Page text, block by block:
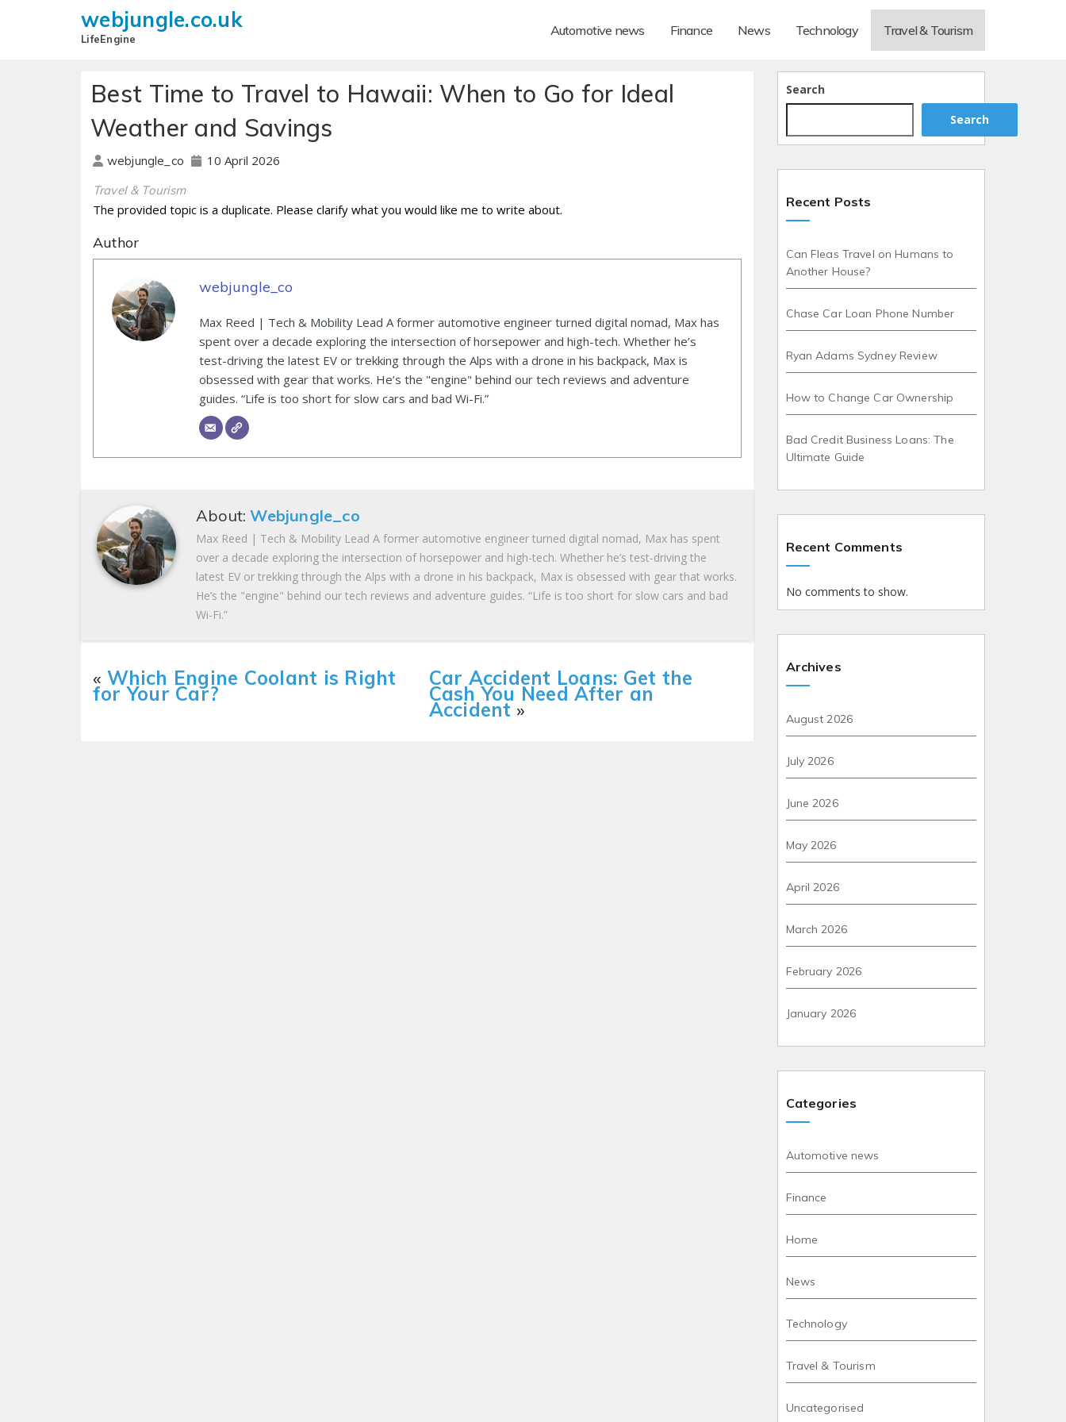
webjungle.co.uk
LifeEngine
Automotive news Finance News Technology Travel & Tourism
Best Time to Travel to Hawaii: When to Go for Ideal
Weather and Savings
webjungle_co 10 April 2026
Travel & Tourism
The provided topic is a duplicate. Please clarify what you would like me to write about.
Author
webjungle_co
Max Reed | Tech & Mobility Lead A former automotive engineer turned digital nomad, Max has
spent over a decade exploring the intersection of horsepower and high-tech. Whether he’s
test-driving the latest EV or trekking through the Alps with a drone in his backpack, Max is
obsessed with gear that works. He’s the "engine" behind our tech reviews and adventure
guides. “Life is too short for slow cars and bad Wi-Fi.”
About:Webjungle_co
Max Reed | Tech & Mobility Lead A former automotive engineer turned digital nomad, Max has spent
over a decade exploring the intersection of horsepower and high-tech. Whether he’s test-driving the
latest EV or trekking through the Alps with a drone in his backpack, Max is obsessed with gear that works.
He’s the "engine" behind our tech reviews and adventure guides. “Life is too short for slow cars and bad
Wi-Fi.”
« Which Engine Coolant is Right
for Your Car?
Car Accident Loans: Get the
Cash You Need After an
Accident »
Search
Search
Recent Posts
Can Fleas Travel on Humans to
Another House?
Chase Car Loan Phone Number
Ryan Adams Sydney Review
How to Change Car Ownership
Bad Credit Business Loans: The
Ultimate Guide
Recent Comments
No comments to show.
Archives
August 2026
July 2026
June 2026
May 2026
April 2026
March 2026
February 2026
January 2026
Categories
Automotive news
Finance
Home
News
Technology
Travel & Tourism
Uncategorised